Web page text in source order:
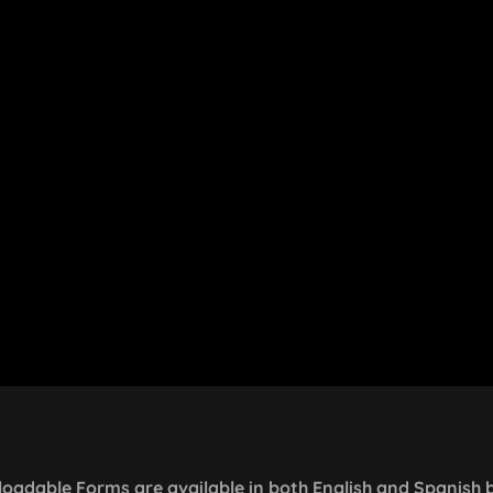
Forms are available in both English and Spanish